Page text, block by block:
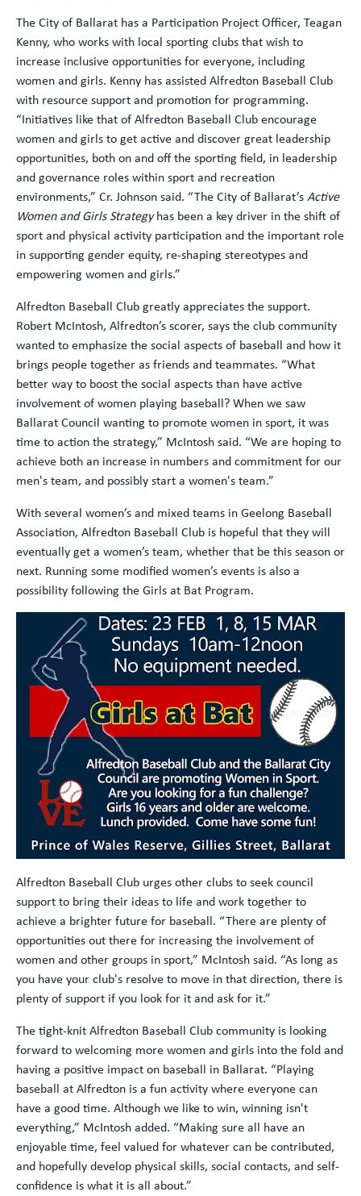
The City of Ballarat has a Participation Project Officer, Teagan
Kenny, who works with local sporting clubs that wish to
increase inclusive opportunities for everyone, including
women and girls. Kenny has assisted Alfredton Baseball Club
with resource support and promotion for programming.
“Initiatives like that of Alfredton Baseball Club encourage
women and girls to get active and discover great leadership
opportunities, both on and off the sporting field, in leadership
and governance roles within sport and recreation
environments,” Cr. Johnson said. “The City of Ballarat’sActive
Women and Girls Strategyhas been a key driver in the shift of
sport and physical activity participation and the important role
in supporting gender equity, re-shaping stereotypes and
empowering women and girls.”
Alfredton Baseball Club greatly appreciates the support.
Robert McIntosh, Alfredton’s scorer, says the club community
wanted to emphasize the social aspects of baseball and how it
brings people together as friends and teammates. “What
better way to boost the social aspects than have active
involvement of women playing baseball? When we saw
Ballarat Council wanting to promote women in sport, it was
time to action the strategy,” McIntosh said. “We are hoping to
achieve both an increase in numbers and commitment for our
men's team, and possibly start a women's team.”
With several women’s and mixed teams in Geelong Baseball
Association, Alfredton Baseball Club is hopeful that they will
eventually get a women’s team, whether that be this season or
next. Running some modified women’s events is also a
possibility following the Girls at Bat Program.
Alfredton Baseball Club urges other clubs to seek council
support to bring their ideas to life and work together to
achieve a brighter future for baseball. “There are plenty of
opportunities out there for increasing the involvement of
women and other groups in sport,” McIntosh said. “As long as
you have your club's resolve to move in that direction, there is
plenty of support if you look for it and ask for it.”
The tight-knit Alfredton Baseball Club community is looking
forward to welcoming more women and girls into the fold and
having a positive impact on baseball in Ballarat. “Playing
baseball at Alfredton is a fun activity where everyone can
have a good time. Although we like to win, winning isn't
everything,” McIntosh added. “Making sure all have an
enjoyable time, feel valued for whatever can be contributed,
and hopefully develop physical skills, social contacts, and self-
confidence is what it is all about.”